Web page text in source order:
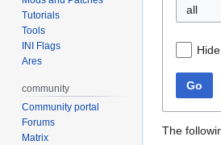
all
Go
The
Tutorials
Tools
INI Flags
Ares
community
Community portal
Forums
Matrix